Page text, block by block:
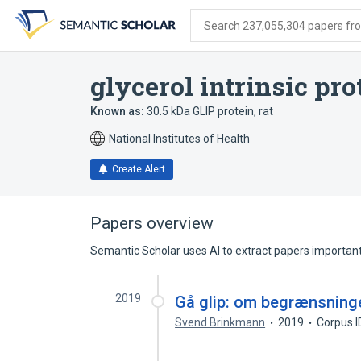
search
form
content
account
menu
Search 237,055,304 papers
glycerol intrinsic
Known as: 30.5 kDa GLIP protein, rat
National Institutes of Health
Create Alert
Papers overview
Semantic Scholar uses AI to extract papers
2019 Gå glip: om
Svend Brinkmann 2019 Corpus